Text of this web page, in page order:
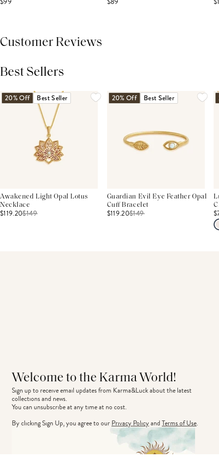
Customer Reviews
Best Sellers
20% Off Best Seller
Awakened Light Opal Lotus
Necklace
$119.20$149
20% Off Best Seller
Guardian Evil Eye Feather Opal
Cuff Bracelet
$119.20$149
Welcome to the Karma World!
Sign up to receive email updates from Karma&Luck about the latest
collections and news.
You can unsubscribe at any time at no cost.
By clicking Sign Up, you agree to ourPrivacy PolicyandTerms of Use.